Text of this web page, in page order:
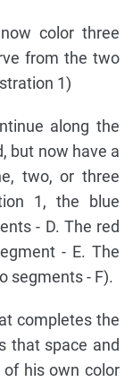
color three
from the two
1)
along the
but now have a
two, or three
1, the blue
- D. The red
- E. The
segments - F).
completes the
that space and
his own color